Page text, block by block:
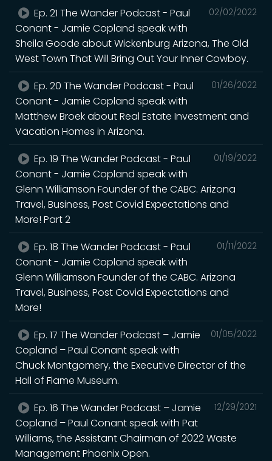
02/02/2022
Ep. 21 The Wander Podcast - Paul
Conant - Jamie Copland speak with
Sheila Goode about Wickenburg Arizona, The Old
West Town That Will Bring Out Your Inner Cowboy.
01/26/2022
Ep. 20 The Wander Podcast - Paul
Conant - Jamie Copland speak with
Matthew Broek about Real Estate Investment and
Vacation Homes in Arizona.
01/19/2022
Ep. 19 The Wander Podcast - Paul
Conant - Jamie Copland speak with
Glenn Williamson Founder of the CABC. Arizona
Travel, Business, Post Covid Expectations and
More! Part 2
01/11/2022
Ep. 18 The Wander Podcast - Paul
Conant - Jamie Copland speak with
Glenn Williamson Founder of the CABC. Arizona
Travel, Business, Post Covid Expectations and
More!
01/05/2022
Ep. 17 The Wander Podcast – Jamie
Copland – Paul Conant speak with
Chuck Montgomery, the Executive Director of the
Hall of Flame Museum.
12/29/2021
Ep. 16 The Wander Podcast – Jamie
Copland – Paul Conant speak with Pat
Williams, the Assistant Chairman of 2022 Waste
Management Phoenix Open.